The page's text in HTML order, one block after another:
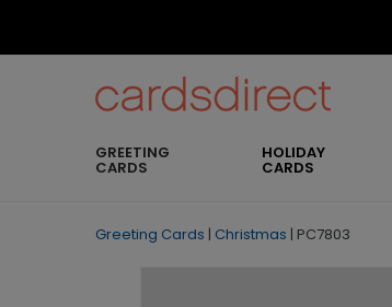
GREETING
CARDS
HOLIDAY
CARDS
Greeting Cards | Christmas | PC7803